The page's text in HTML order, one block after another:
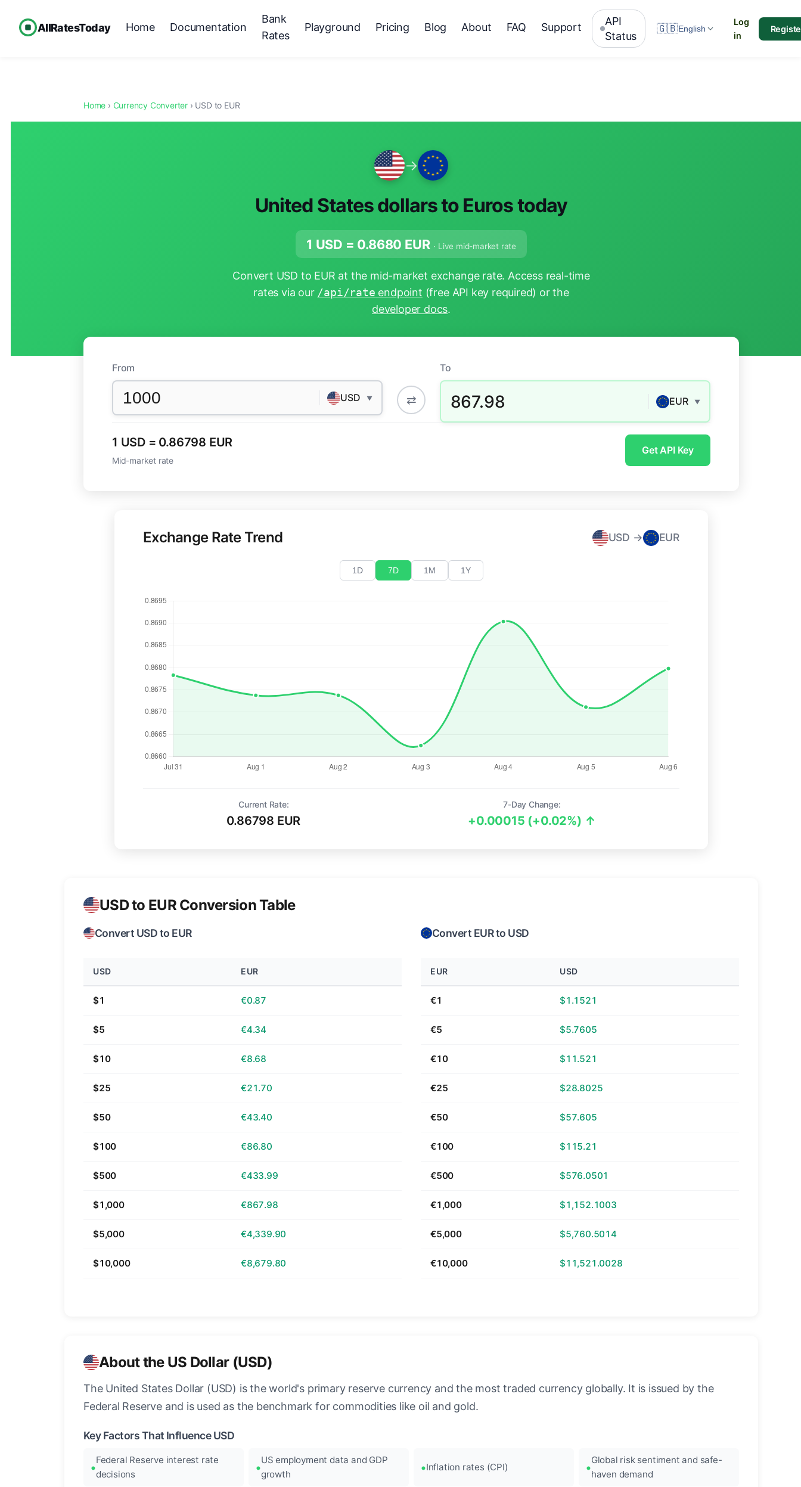
AllRatesToday Home Documentation
Bank
Rates
Playground Pricing Blog About FAQ Support
API
Status
🇬🇧English
Log
in
Home › Currency Converter › USD to EUR
→
United States dollars to Euros today
1 USD = 0.8680 EUR · Live mid-market rate
Convert USD to EUR at the mid-market exchange rate. Access real-time
rates via our /api/rate endpoint (free API key required) or the
developer docs.
From
USD ▼ ⇄
To
867.98 EUR ▼
1 USD = 0.86798 EUR
Mid-market rate
Get API Key
Exchange Rate Trend USD → EUR
1D 7D 1M 1Y
Current Rate:
0.86798 EUR
7-Day Change:
+0.00015 (+0.02%) ↑
USD to EUR Conversion Table
Convert USD to EUR
USD EUR
$1 €0.87
$5 €4.34
$10 €8.68
$25 €21.70
$50 €43.40
$100 €86.80
$500 €433.99
$1,000 €867.98
$5,000 €4,339.90
$10,000 €8,679.80
Convert EUR to USD
EUR USD
€1 $1.1521
€5 $5.7605
€10 $11.521
€25 $28.8025
€50 $57.605
€100 $115.21
€500 $576.0501
€1,000 $1,152.1003
€5,000 $5,760.5014
€10,000 $11,521.0028
About the US Dollar (USD)
The United States Dollar (USD) is the world's primary reserve currency and the most traded currency globally. It is issued by the
Federal Reserve and is used as the benchmark for commodities like oil and gold.
Key Factors That Influence USD
Federal Reserve interest rate
decisions
US employment data and GDP
growth
Inflation rates (CPI)
Global risk sentiment and safe-
haven demand